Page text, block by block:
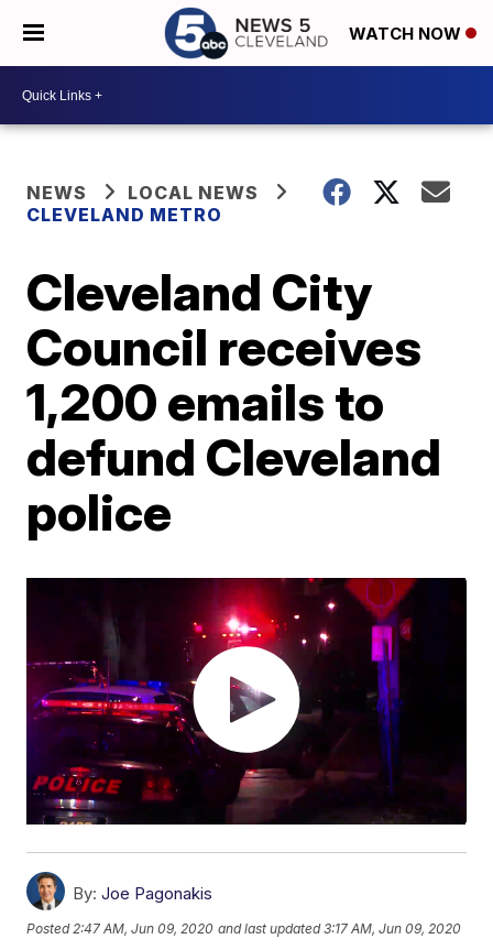
WATCH NOW
NEWS
LOCAL NEWS
CLEVELAND METRO
Cleveland City
Council receives
1,200 emails to
defund Cleveland
police
By: Joe Pagonakis
Posted 2:47 AM, Jun 09, 2020 and last updated 3:17 AM, Jun 09, 2020